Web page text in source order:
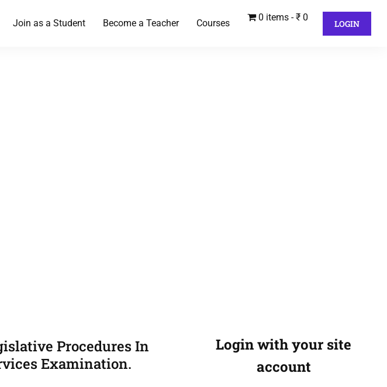
Join as a Student Become a Teacher Courses
0 items ₹ 0
LOGIN
Procedures In
Examination.
Login with your site
account